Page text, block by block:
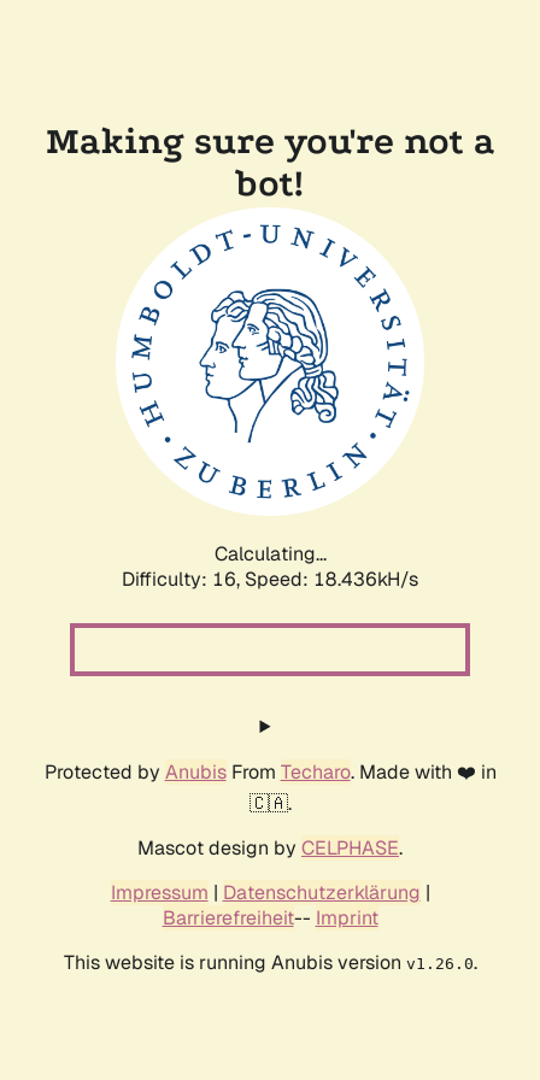
Making sure you're not a
bot!
Calculating...
Difficulty: 16, Speed: 18.436kH/s
Protected by AnubisFrom Techaro. Made with ❤️ in
🇨🇦.
Mascot design by CELPHASE.
Impressum | Datenschutzerklärung |
Barrierefreiheit-- Imprint
This website is running Anubis version v1.26.0.